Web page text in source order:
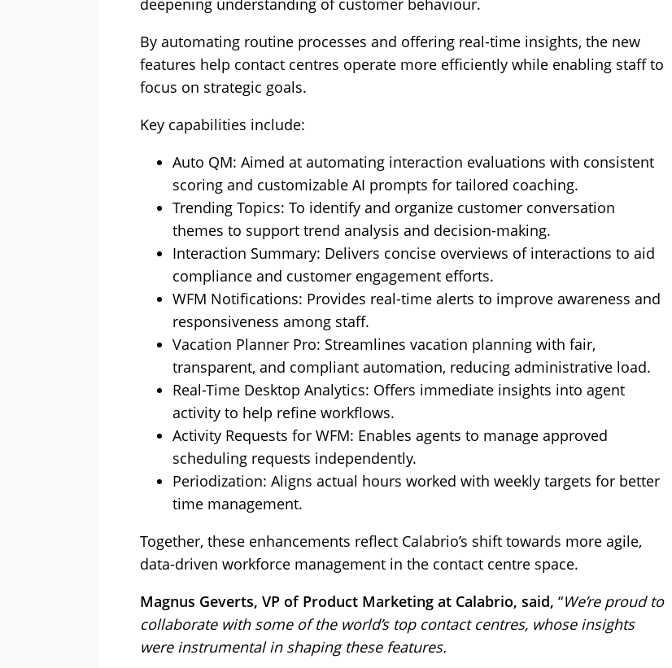
deepening understanding of customer behaviour.
By automating routine processes and offering real-time insights, the new
features help contact centres operate more efficiently while enabling staff to
focus on strategic goals.
Key capabilities include:
Auto QM: Aimed at automating interaction evaluations with consistent
scoring and customizable AI prompts for tailored coaching.
Trending Topics: To identify and organize customer conversation
themes to support trend analysis and decision-making.
Interaction Summary: Delivers concise overviews of interactions to aid
compliance and customer engagement efforts.
WFM Notifications: Provides real-time alerts to improve awareness and
responsiveness among staff.
Vacation Planner Pro: Streamlines vacation planning with fair,
transparent, and compliant automation, reducing administrative load.
Real-Time Desktop Analytics: Offers immediate insights into agent
activity to help refine workflows.
Activity Requests for WFM: Enables agents to manage approved
scheduling requests independently.
Periodization: Aligns actual hours worked with weekly targets for better
time management.
Together, these enhancements reflect Calabrio’s shift towards more agile,
data-driven workforce management in the contact centre space.
Magnus Geverts, VP of Product Marketing at Calabrio, said, “We’re proud to
collaborate with some of the world’s top contact centres, whose insights
were instrumental in shaping these features.